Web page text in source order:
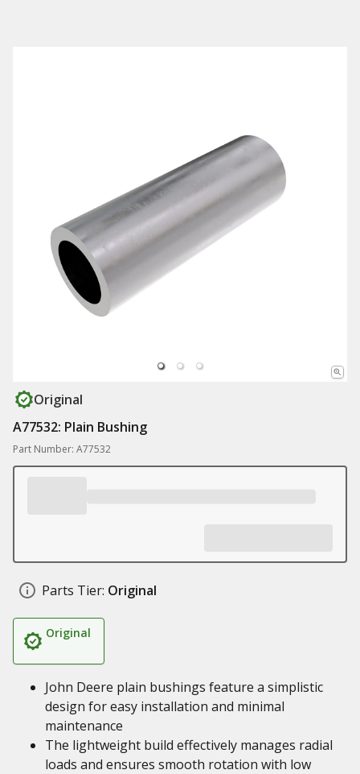
Original
A77532: Plain Bushing
Part Number: A77532
Parts Tier: Original
Original
John Deere plain bushings feature a simplistic
design for easy installation and minimal
maintenance
The lightweight build effectively manages radial
loads and ensures smooth rotation with low